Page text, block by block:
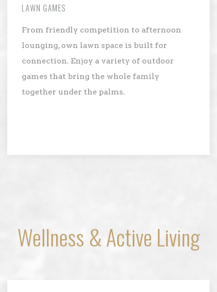
LAWN GAMES
From friendly competition to afternoon
lounging, own lawn space is built for
connection. Enjoy a variety of outdoor
games that bring the whole family
together under the palms.
Wellness & Active Living